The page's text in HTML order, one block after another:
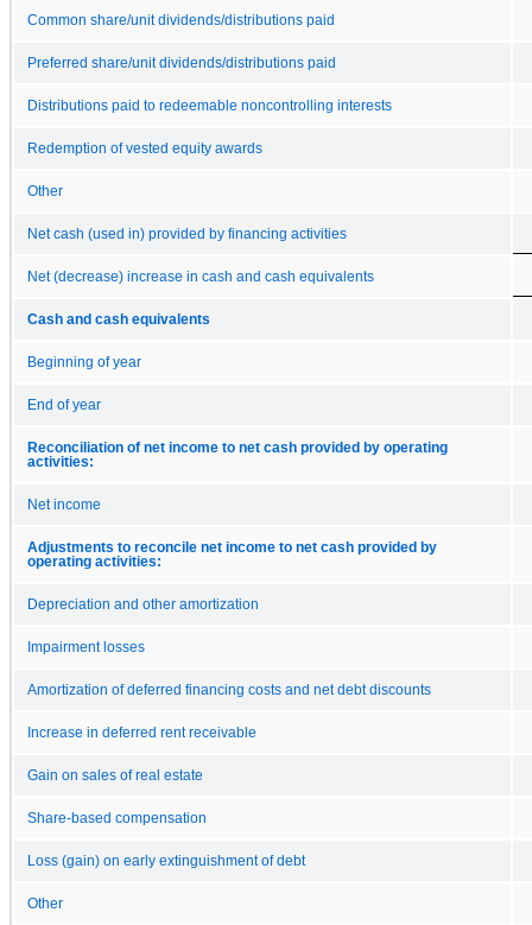
Common share/unit dividends/distributions paid
Preferred share/unit dividends/distributions paid
Distributions paid to redeemable noncontrolling interests
Redemption of vested equity awards
Other
Net cash (used in) provided by financing activities
Net (decrease) increase in cash and cash equivalents
Cash and cash equivalents
Beginning of year
End of year
Reconciliation of net income to net cash provided by operating
activities:
Net income
Adjustments to reconcile net income to net cash provided by
operating activities:
Depreciation and other amortization
Impairment losses
Amortization of deferred financing costs and net debt discounts
Increase in deferred rent receivable
Gain on sales of real estate
Share-based compensation
Loss (gain) on early extinguishment of debt
Other